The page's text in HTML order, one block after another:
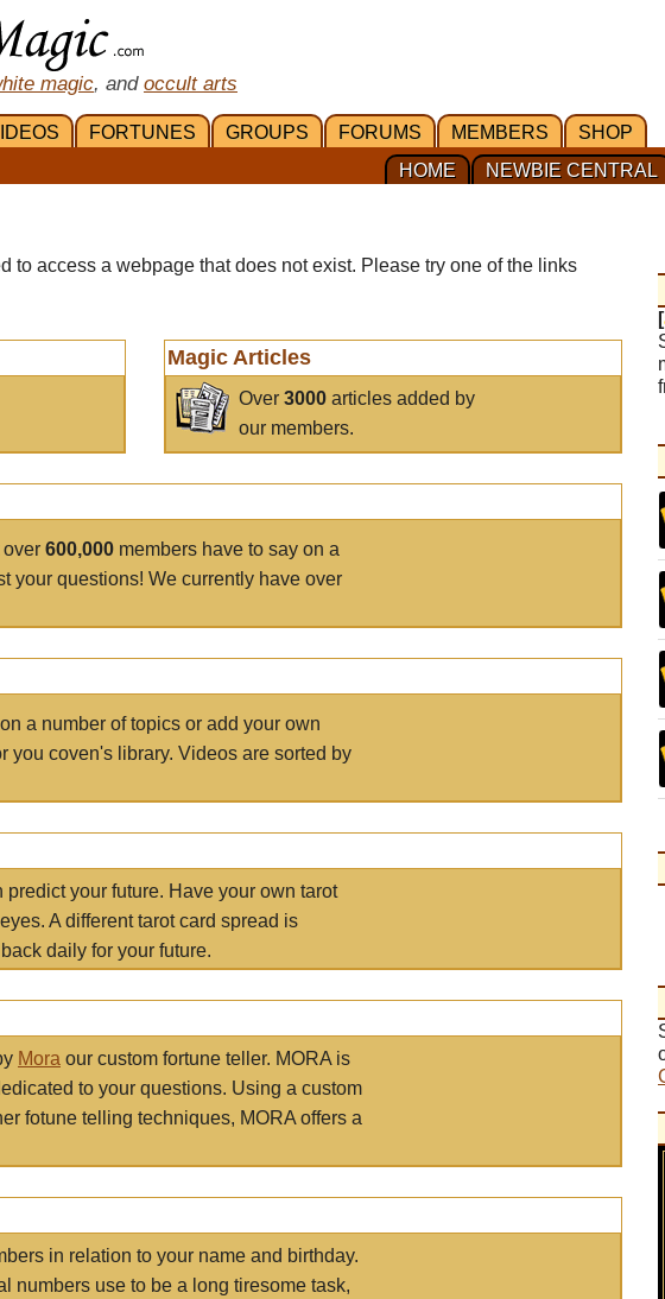
magic, and occult arts
FORTUNES GROUPS FORUMS MEMBERS SHOP
NEWBIE CENTRAL
HOME
to access a webpage that does not exist. Please try one of the links
Magic Articles
Over3000 articles added by
our members.
over 600,000 members have to say on a
your questions! We currently have over
a number of topics or add your own
you coven's library. Videos are sorted by
predict your future. Have your own tarot
A different tarot card spread is
daily for your future.
Mora our custom fortune teller. MORA is
to your questions. Using a custom
fotune telling techniques, MORA offers a
in relation to your name and birthday.
numbers use to be a long tiresome task,
[